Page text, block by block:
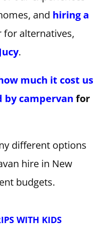
and hiring a
for alternatives,
.
much it cost us
by campervan for
different options
hire in New
budgets.
WITH KIDS